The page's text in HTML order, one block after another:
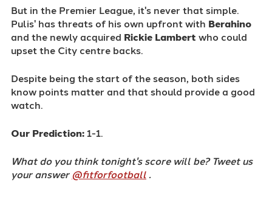
But in the Premier League, it's never that simple.
Pulis' has threats of his own upfront with Berahino
and the newly acquired Rickie Lambert who could
upset the City centre backs.
Despite being the start of the season, both sides
know points matter and that should provide a good
watch.
Our Prediction: 1-1.
What do you think tonight's score will be? Tweet us
your answer @fitforfootball .